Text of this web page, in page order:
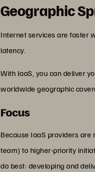
Geographic
Internet services are faster
latency.
With IaaS, you can deliver
worldwide geographic
Focus
Because IaaS providers
team) to higher-priority
do best: developing and